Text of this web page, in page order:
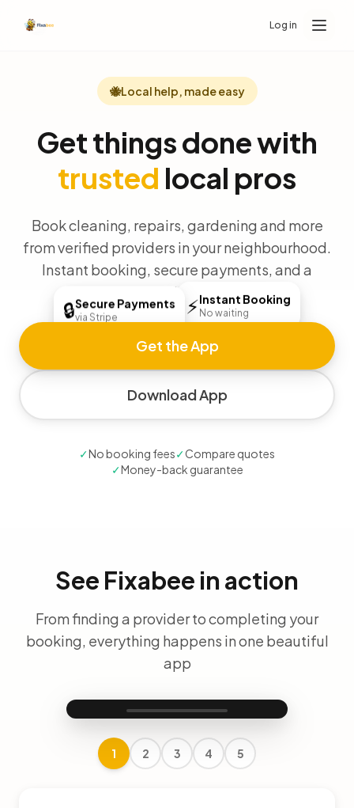
Log in
🐝Local help, made easy
Get things done with
trusted local pros
Book cleaning, repairs, gardening and more
from verified providers in your neighbourhood.
Instant booking, secure payments, and a
money-back guarantee.
⚡Instant Booking
No waiting
🔒Secure Payments
via Stripe
Get the App
Download App
✓No booking fees✓Compare quotes
✓Money-back guarantee
See Fixabee in action
From finding a provider to completing your
booking, everything happens in one beautiful
app
1 2 3 4 5